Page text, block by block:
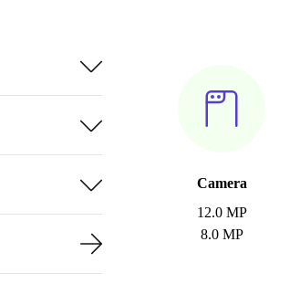
Camera
12.0 MP
8.0 MP